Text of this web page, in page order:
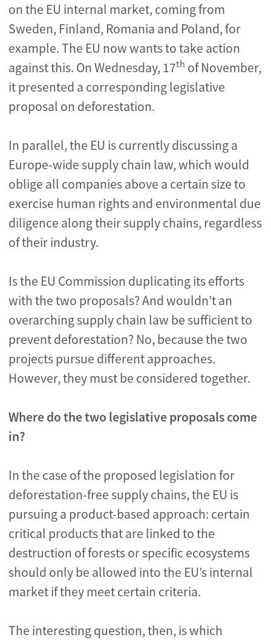
on the EU internal market, coming from
Sweden, Finland, Romania and Poland, for
example. The EU now wants to take action
against this. On Wednesday, 17th of November,
it presented a corresponding legislative
proposal on deforestation.
In parallel, the EU is currently discussing a
Europe-wide supply chain law, which would
oblige all companies above a certain size to
exercise human rights and environmental due
diligence along their supply chains, regardless
of their industry.
Is the EU Commission duplicating its efforts
with the two proposals? And wouldn’t an
overarching supply chain law be sufficient to
prevent deforestation? No, because the two
projects pursue different approaches.
However, they must be considered together.
Where do the two legislative proposals come
in?
In the case of the proposed legislation for
deforestation-free supply chains, the EU is
pursuing a product-based approach: certain
critical products that are linked to the
destruction of forests or specific ecosystems
should only be allowed into the EU’s internal
market if they meet certain criteria.
The interesting question, then, is which